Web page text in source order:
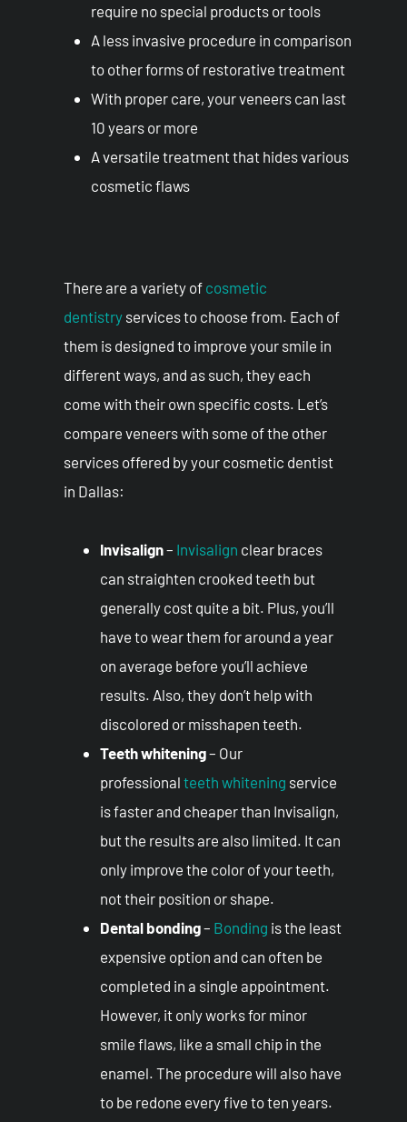
require no special products or tools
A less invasive procedure in comparison
to other forms of restorative treatment
With proper care, your veneers can last
10 years or more
A versatile treatment that hides various
cosmetic flaws
There are a variety of cosmetic
dentistry services to choose from. Each of
them is designed to improve your smile in
different ways, and as such, they each
come with their own specific costs. Let’s
compare veneers with some of the other
services offered by your cosmetic dentist
in Dallas:
Invisalign– Invisalign clear braces
can straighten crooked teeth but
generally cost quite a bit. Plus, you’ll
have to wear them for around a year
on average before you’ll achieve
results. Also, they don’t help with
discolored or misshapen teeth.
Teeth whitening– Our
professional teeth whitening service
is faster and cheaper than Invisalign,
but the results are also limited. It can
only improve the color of your teeth,
not their position or shape.
Dental bonding– Bonding is the least
expensive option and can often be
completed in a single appointment.
However, it only works for minor
smile flaws, like a small chip in the
enamel. The procedure will also have
to be redone every five to ten years.